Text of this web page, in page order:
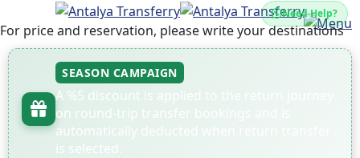
Need Help?
For price and reservation, please write your destinations
SEASON CAMPAIGN
A %5 discount is applied to the return journey
on round-trip transfer bookings and is
automatically deducted when return transfer
is selected.